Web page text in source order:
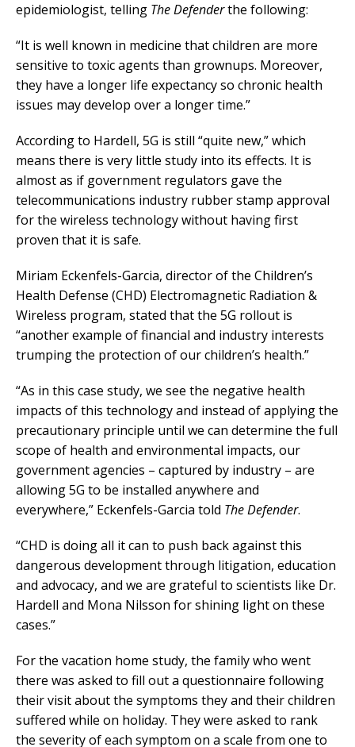
epidemiologist, telling The Defenderthe following:
“It is well known in medicine that children are more
sensitive to toxic agents than grownups. Moreover,
they have a longer life expectancy so chronic health
issues may develop over a longer time.”
According to Hardell, 5G is still “quite new,” which
means there is very little study into its effects. It is
almost as if government regulators gave the
telecommunications industry rubber stamp approval
for the wireless technology without having first
proven that it is safe.
Miriam Eckenfels-Garcia, director of the Children’s
Health Defense (CHD) Electromagnetic Radiation &
Wireless program, stated that the 5G rollout is
“another example of financial and industry interests
trumping the protection of our children’s health.”
“As in this case study, we see the negative health
impacts of this technology and instead of applying the
precautionary principle until we can determine the full
scope of health and environmental impacts, our
government agencies – captured by industry – are
allowing 5G to be installed anywhere and
everywhere,” Eckenfels-Garcia told The Defender.
“CHD is doing all it can to push back against this
dangerous development through litigation, education
and advocacy, and we are grateful to scientists like Dr.
Hardell and Mona Nilsson for shining light on these
cases.”
For the vacation home study, the family who went
there was asked to fill out a questionnaire following
their visit about the symptoms they and their children
suffered while on holiday. They were asked to rank
the severity of each symptom on a scale from one to